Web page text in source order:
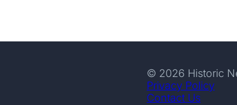
© 2026 Historic
Privacy Policy
Contact Us